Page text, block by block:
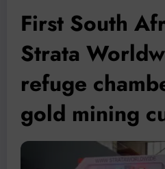
First South
Strata
refuge
gold mining